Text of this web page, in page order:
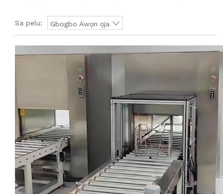
Sa pelu: Gbogbo Awọn ọja